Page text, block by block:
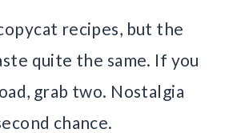
recipes, but the
quite the same. If you
grab two. Nostalgia
chance.